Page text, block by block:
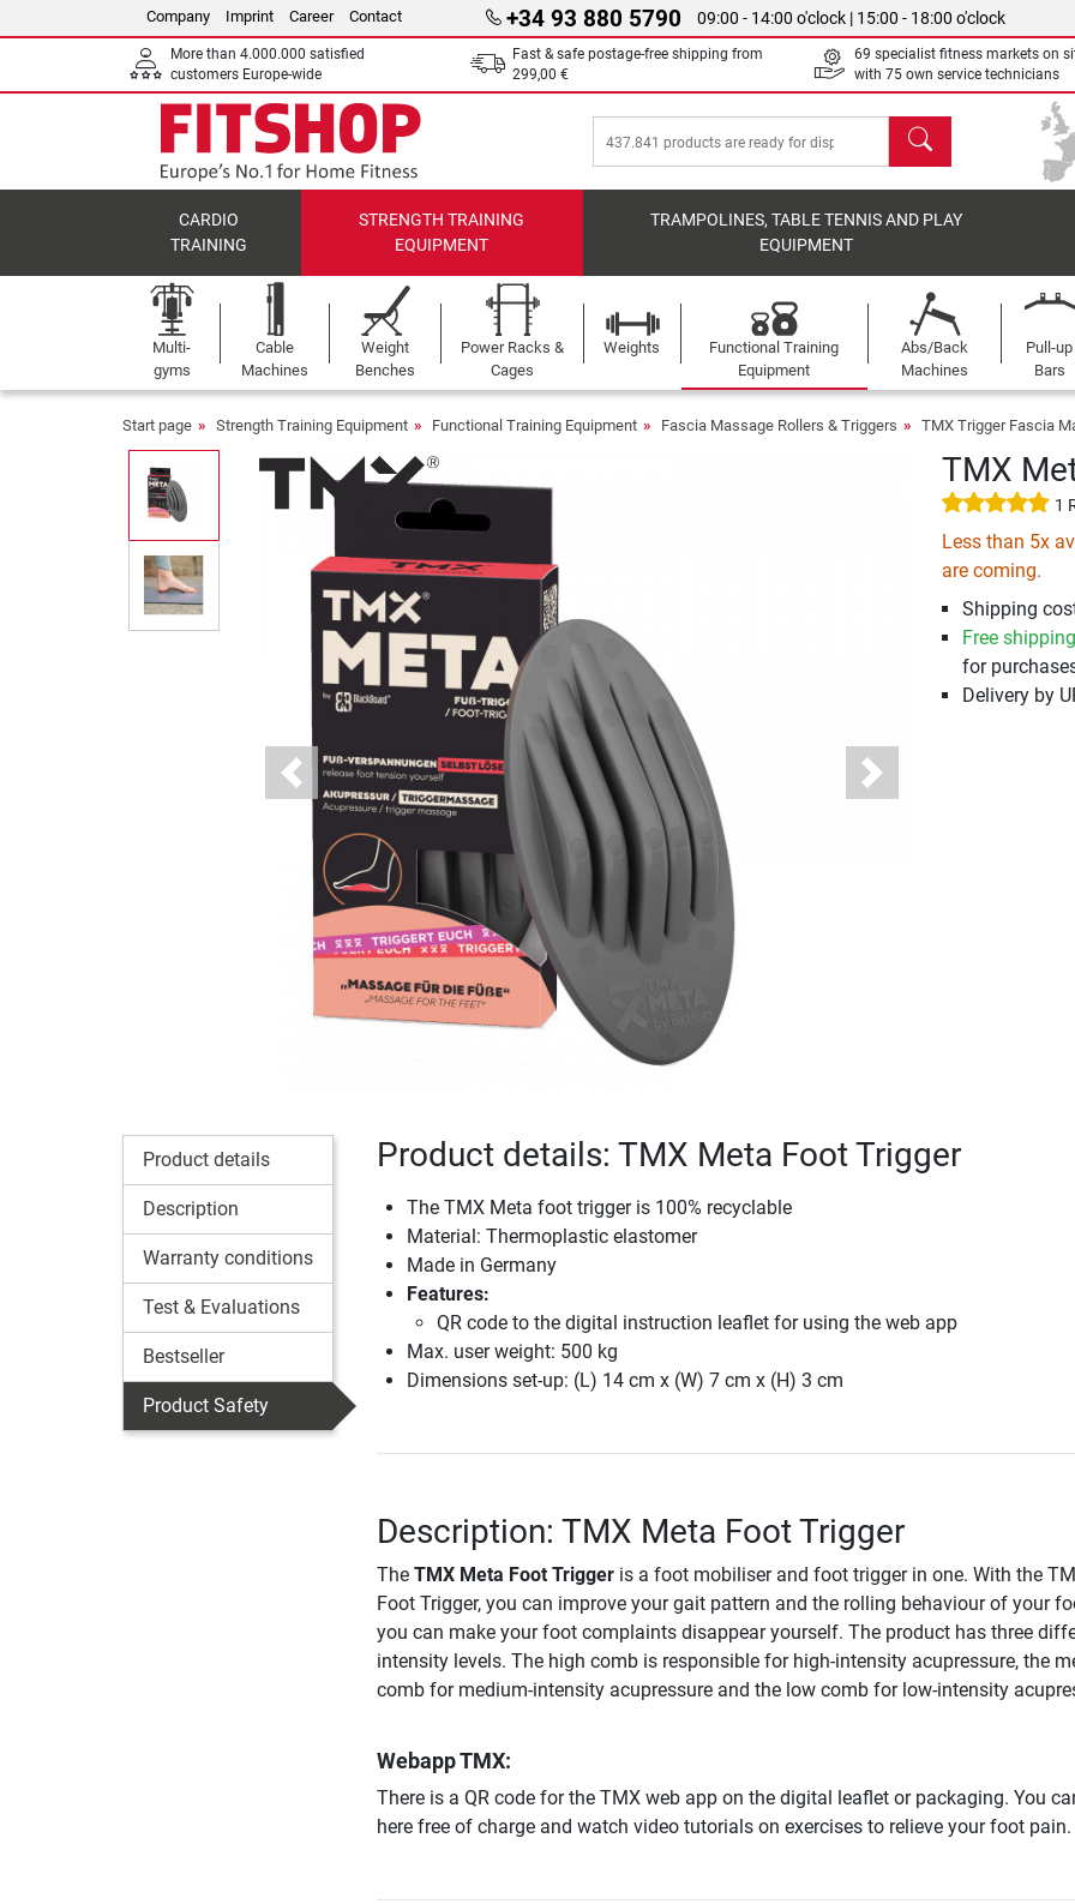
Company Imprint Career Contact +34 93 880 5790 09:00 - 14:00 o'clock | 15:00 - 18:00 o'clock
More than 4.000.000 satisfied
customers Europe-wide
Fast & safe postage-free shipping from
299,00 €
69 specialist fitness markets on
with 75 own service technicians
search
CARDIO
TRAINING
STRENGTH TRAINING
EQUIPMENT
TRAMPOLINES, TABLE TENNIS AND PLAY
EQUIPMENT
Multi-
gyms
Cable
Machines
Weight
Benches
Power Racks &
Cages
Weights
Functional Training
Equipment
Abs/Back
Machines
Pull-up
Bars
Start page Strength Training Equipment Functional Training Equipment Fascia Massage Rollers & Triggers TMX Trigger Fascia
Previous Next
TMX
1
Less than 5x
are coming.
Shipping
Free
for
Delivery by
Product details
Description
Warranty conditions
Test & Evaluations
Bestseller
Product Safety
Product details: TMX Meta Foot Trigger
The TMX Meta foot trigger is 100% recyclable
Material: Thermoplastic elastomer
Made in Germany
Features:
QR code to the digital instruction leaflet for using the web app
Max. user weight: 500 kg
Dimensions set-up: (L) 14 cm x (W) 7 cm x (H) 3 cm
Description: TMX Meta Foot Trigger
The TMX Meta Foot Trigger is a foot mobiliser and foot trigger in one. With the
Foot Trigger, you can improve your gait pattern and the rolling behaviour of your
you can make your foot complaints disappear yourself. The product has three
intensity levels. The high comb is responsible for high-intensity acupressure, the
comb for medium-intensity acupressure and the low comb for low-intensity
Webapp TMX:
There is a QR code for the TMX web app on the digital leaflet or packaging. You
here free of charge and watch video tutorials on exercises to relieve your foot pain.